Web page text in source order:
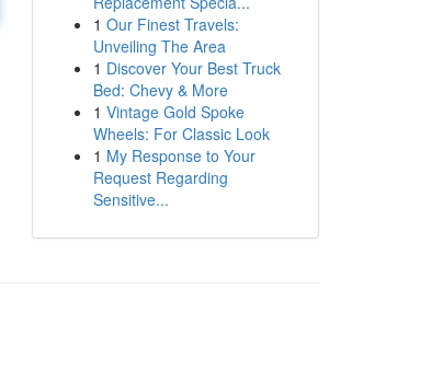
1 Our Finest Travels:
Unveiling The Area
1 Discover Your Best Truck
Bed: Chevy & More
1 Vintage Gold Spoke
Wheels: For Classic Look
1 My Response to Your
Request Regarding
Sensitive...